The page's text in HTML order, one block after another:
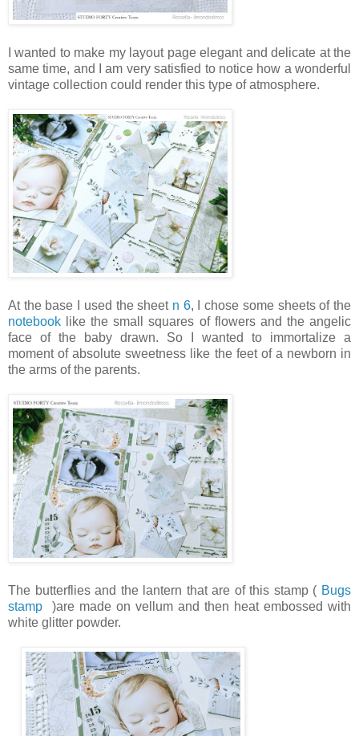
I wanted to make my layout page elegant and delicate at the
same time, and I am very satisfied to notice how a wonderful
vintage collection could render this type of atmosphere.
At the base I used the sheet n 6, I chose some sheets of the
notebook
like the small squares of flowers and the angelic
face of the baby drawn. So I wanted to immortalize a
moment of absolute sweetness like the feet of a newborn in
the arms of the parents.
The butterflies and the lantern that are of this stamp ( Bugs
stamp
)are made on vellum and then heat embossed with
white glitter powder.